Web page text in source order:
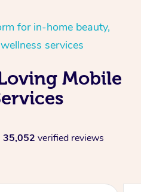
for in-home beauty,
services
Mobile
35,052 verified reviews